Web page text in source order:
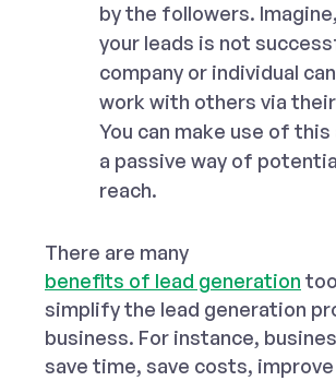
by the followers.
your leads is not
company or individual
work with others via
You can make use of
a passive way of
reach.
There are many
benefits of lead generation
simplify the lead generation
business. For instance,
save time, save costs, improve